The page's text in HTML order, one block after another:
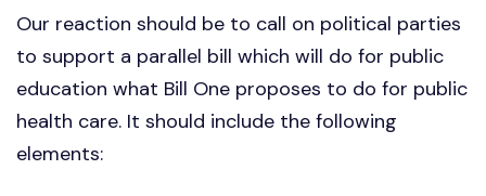
Our reaction should be to call on political parties
to support a parallel bill which will do for public
education what Bill One proposes to do for public
health care. It should include the following
elements: